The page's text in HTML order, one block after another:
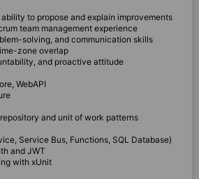
to propose and explain improvements
team management experience
solving, and communication skills
zone overlap
and proactive attitude
WebAPI
and unit of work patterns
Service Bus, Functions, SQL Database)
and JWT
with xUnit